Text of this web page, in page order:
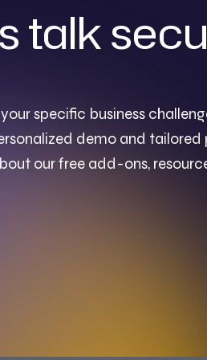
talk
your specific business
demo and tailored
our free add-ons,